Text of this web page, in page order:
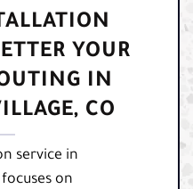
YOUR
IN
CO
service in
on